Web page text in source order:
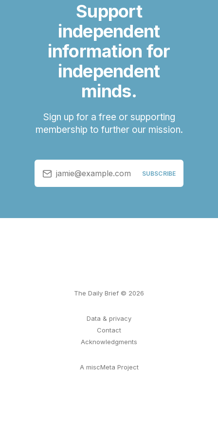
Support
independent
information for
independent
minds.
Sign up for a free or supporting
membership to further our mission.
jamie@example.com SUBSCRIBE
The Daily Brief © 2026
Data & privacy
Contact
Acknowledgments
A miscMeta Project